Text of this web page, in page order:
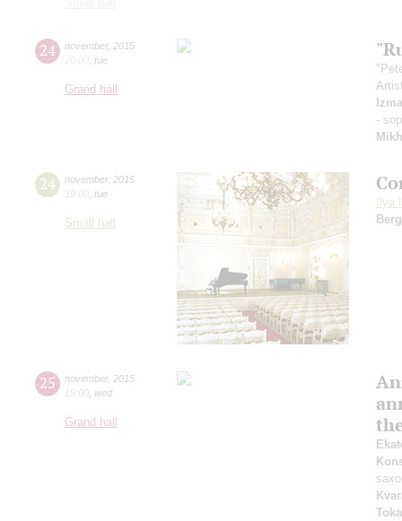
24 november, 2015
20:00 tue
Grand hall
-
24 november, 2015
19:00 tue
Small hall
Ilya
Berg
25 november, 2015
19:00 wed
Grand hall